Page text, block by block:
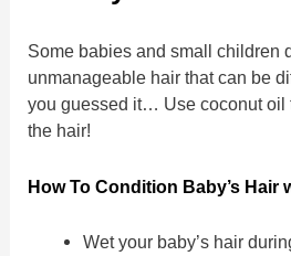
Some babies and small children
unmanageable hair that can be
you guessed it… Use coconut oil
the hair!
How To Condition Baby’s Hair
Wet your baby’s hair